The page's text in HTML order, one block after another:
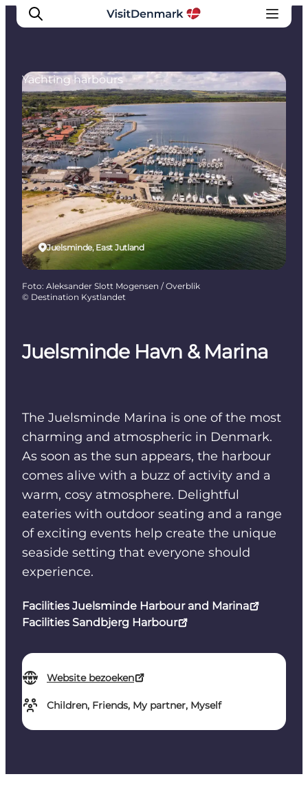
Inspiratie
Bestemmingen
Wat te doen
Accommodaties
Plan je reis
Juelsminde Havn & Marina
The Juelsminde Marina is one of the most
charming and atmospheric in Denmark.
As soon as the sun appears, the harbour
comes alive with a buzz of activity and a
warm, cosy atmosphere. Delightful
eateries with outdoor seating and a range
of exciting events help create the unique
seaside setting that everyone should
experience.
Facilities Juelsminde Harbour and Marina
Facilities Sandbjerg Harbour
Website bezoeken
Children, Friends, My partner, Myself
Juelsminde, East Jutland
Yachting harbours
Foto: Aleksander Slott Mogensen / Overblik
© Destination Kystlandet